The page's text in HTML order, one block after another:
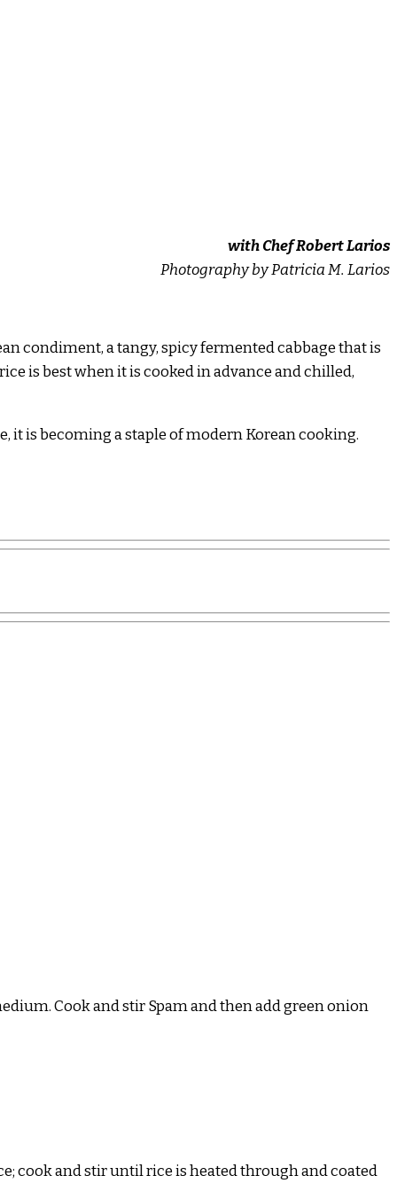
with Chef Robert Larios
Photography by Patricia M. Larios
condiment, a tangy, spicy fermented cabbage that is
is best when it is cooked in advance and chilled,
it is becoming a staple of modern Korean cooking.
Cook and stir Spam and then add green onion
cook and stir until rice is heated through and coated